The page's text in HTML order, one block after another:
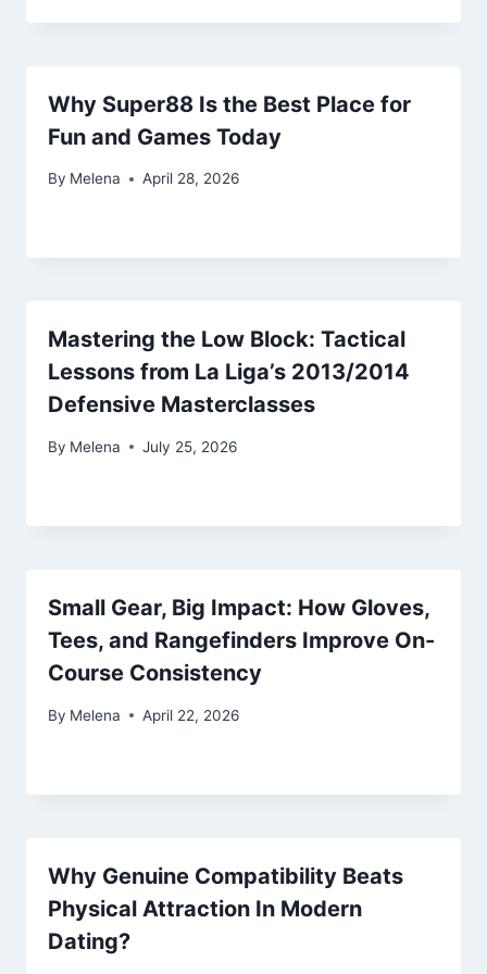
Why Super88 Is the Best Place for
Fun and Games Today
By Melena April 28, 2026
Mastering the Low Block: Tactical
Lessons from La Liga’s 2013/2014
Defensive Masterclasses
By Melena July 25, 2026
Small Gear, Big Impact: How Gloves,
Tees, and Rangefinders Improve On-
Course Consistency
By Melena April 22, 2026
Why Genuine Compatibility Beats
Physical Attraction In Modern
Dating?